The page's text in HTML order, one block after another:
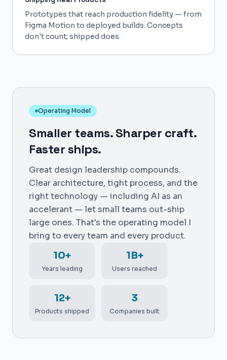
Prototypes that reach production fidelity — from
Figma Motion to deployed builds. Concepts
don't count; shipped does.
Operating Model
Smaller teams. Sharper craft.
Faster ships.
Great design leadership compounds.
Clear architecture, tight process, and the
right technology — including AI as an
accelerant — let small teams out-ship
large ones. That's the operating model I
bring to every team and every product.
10+
Years leading
1B+
Users reached
12+
Products shipped
3
Companies built